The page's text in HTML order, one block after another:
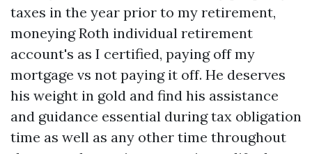
taxes in the year prior to my retirement,
moneying Roth individual retirement
account's as I certified, paying off my
mortgage vs not paying it off. He deserves
his weight in gold and find his assistance
and guidance essential during tax obligation
time as well as any other time throughout